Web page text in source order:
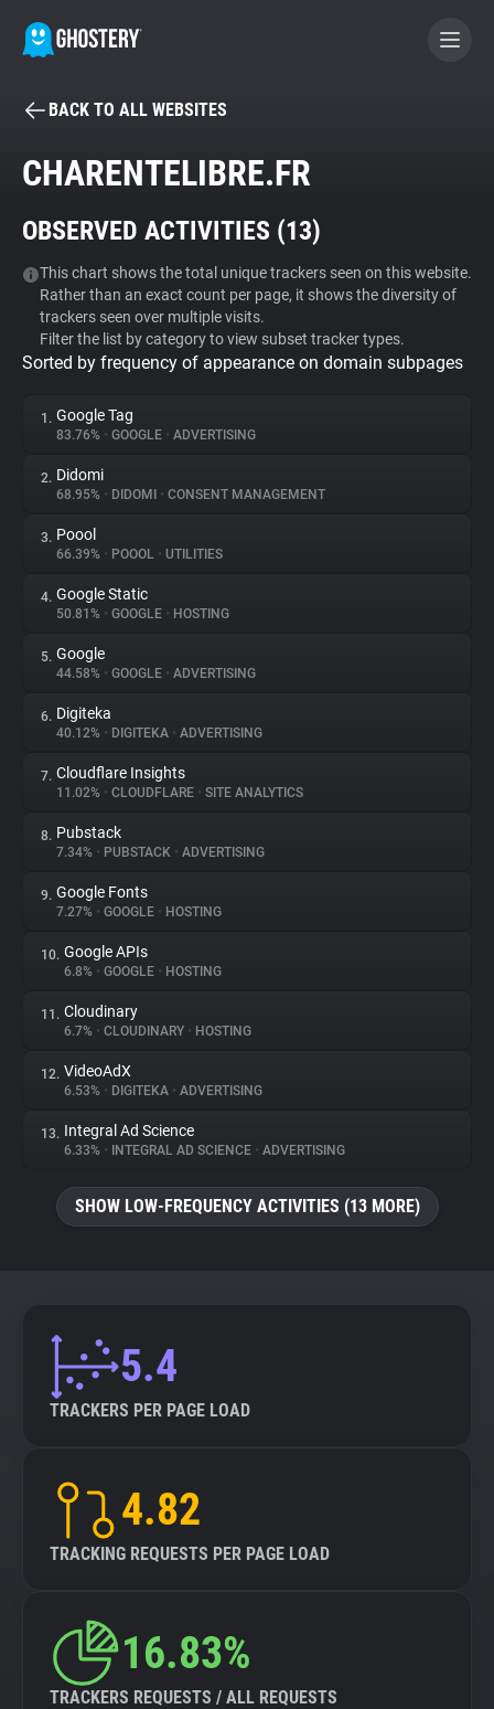
BECOME A CONTRIBUTOR
Tracker & Ad Blocker
WhoTracks.Me
Privacy Digest
About
Trackers
Websites
Explorer
Tracking Reach
BACK TO ALL WEBSITES
CHARENTELIBRE.FR
OBSERVED ACTIVITIES (13)
This chart shows the total unique trackers seen on this website.
Rather than an exact count per page, it shows the diversity of
trackers seen over multiple visits.
Filter the list by category to view subset tracker types.
Sorted by frequency of appearance on domain subpages
1. Google Tag
83.76% • GOOGLE • ADVERTISING
2. Didomi
68.95% • DIDOMI • CONSENT MANAGEMENT
3. Poool
66.39% • POOOL • UTILITIES
4. Google Static
50.81% • GOOGLE • HOSTING
5. Google
44.58% • GOOGLE • ADVERTISING
6. Digiteka
40.12% • DIGITEKA • ADVERTISING
7. Cloudflare Insights
11.02% • CLOUDFLARE • SITE ANALYTICS
8. Pubstack
7.34% • PUBSTACK • ADVERTISING
9. Google Fonts
7.27% • GOOGLE • HOSTING
10. Google APIs
6.8% • GOOGLE • HOSTING
11. Cloudinary
6.7% • CLOUDINARY • HOSTING
12. VideoAdX
6.53% • DIGITEKA • ADVERTISING
13. Integral Ad Science
6.33% • INTEGRAL AD SCIENCE • ADVERTISING
SHOW LOW-FREQUENCY ACTIVITIES (13 MORE)
5.4
TRACKERS PER PAGE LOAD
4.82
TRACKING REQUESTS PER PAGE LOAD
16.83%
TRACKERS REQUESTS / ALL REQUESTS